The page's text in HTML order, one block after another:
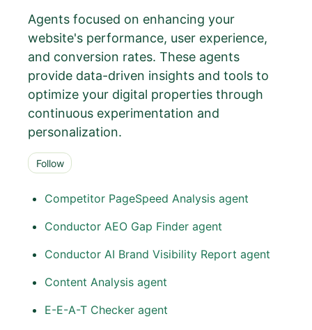
Agents focused on enhancing your
website's performance, user experience,
and conversion rates. These agents
provide data-driven insights and tools to
optimize your digital properties through
continuous experimentation and
personalization.
Follow
Competitor PageSpeed Analysis agent
Conductor AEO Gap Finder agent
Conductor AI Brand Visibility Report agent
Content Analysis agent
E-E-A-T Checker agent